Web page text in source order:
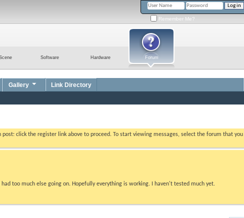
Remember Me?
Forum
Hardware
Software
Gallery Link Directory
post: click the register link above to proceed. To start viewing messages, select the forum that
too much else going on. Hopefully everything is working. I haven't tested much yet.